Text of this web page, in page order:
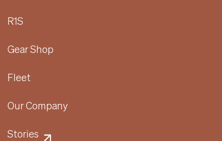
R1S
Gear Shop
Fleet
Our Company
Stories